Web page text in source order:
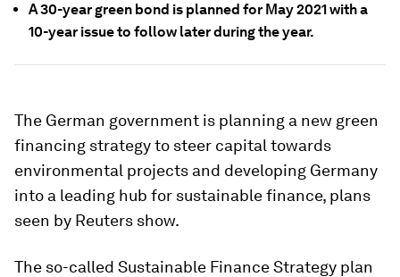
A 30-year green bond is planned for May 2021 with a
10-year issue to follow later during the year.
The German government is planning a new green
financing strategy to steer capital towards
environmental projects and developing Germany
into a leading hub for sustainable finance, plans
seen by Reuters show.
The so-called Sustainable Finance Strategy plan